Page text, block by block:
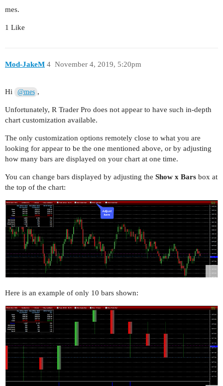
mes.
1 Like
Mod-JakeM November 4, 2019, 5:20pm
4
Hi @mes ,
Unfortunately, R Trader Pro does not appear to have such in-depth
chart customization available.
The only customization options remotely close to what you are
looking for appear to be the one mentioned above, or by adjusting
how many bars are displayed on your chart at one time.
You can change bars displayed by adjusting the Show x Bars box at
the top of the chart:
Here is an example of only 10 bars shown: